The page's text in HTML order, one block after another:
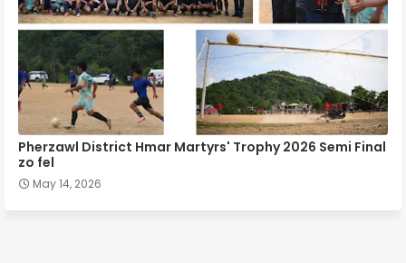
Pherzawl District Hmar Martyrs' Trophy 2026 Semi Final
zo fel
May 14, 2026